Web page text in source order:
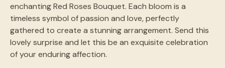
enchanting Red Roses Bouquet. Each bloom is a
timeless symbol of passion and love, perfectly
gathered to create a stunning arrangement. Send this
lovely surprise and let this be an exquisite celebration
of your enduring affection.